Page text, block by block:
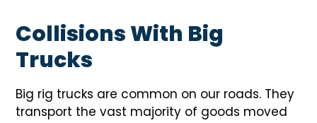
Collisions With Big
Trucks
Big rig trucks are common on our roads. They
transport the vast majority of goods moved